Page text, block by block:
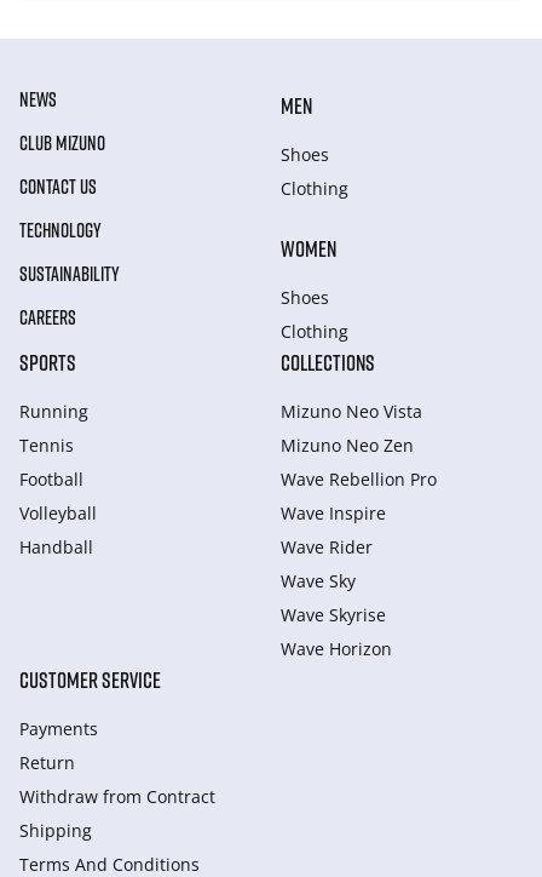
NEWS
CLUB MIZUNO
CONTACT US
TECHNOLOGY
SUSTAINABILITY
CAREERS
MEN
Shoes
Clothing
WOMEN
Shoes
Clothing
SPORTS
Running
Tennis
Football
Volleyball
Handball
COLLECTIONS
Mizuno Neo Vista
Mizuno Neo Zen
Wave Rebellion Pro
Wave Inspire
Wave Rider
Wave Sky
Wave Skyrise
Wave Horizon
CUSTOMER SERVICE
Payments
Return
Withdraw from Сontract
Shipping
Terms And Conditions